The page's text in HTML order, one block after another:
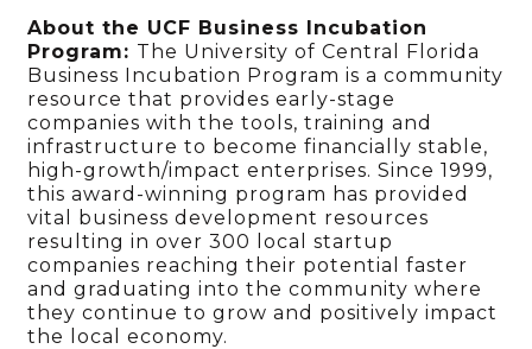
About the UCF Business Incubation
Program: The University of Central Florida
Business Incubation Program is a community
resource that provides early-stage
companies with the tools, training and
infrastructure to become financially stable,
high-growth/impact enterprises. Since 1999,
this award-winning program has provided
vital business development resources
resulting in over 300 local startup
companies reaching their potential faster
and graduating into the community where
they continue to grow and positively impact
the local economy.